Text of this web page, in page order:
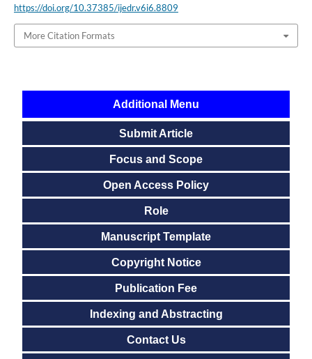
https://doi.org/10.37385/ijedr.v6i6.8809
More Citation Formats
Additional Menu
Submit Article
Focus and Scope
Open Access Policy
Role
Manuscript Template
Copyright Notice
Publication Fee
Indexing and Abstracting
Contact Us